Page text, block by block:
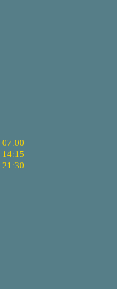
07:00
14:15
21:30